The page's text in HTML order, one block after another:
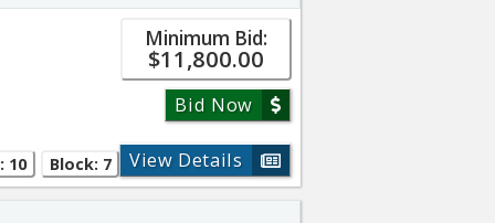
10 Block: 7
Minimum Bid:
$11,800.00
Bid Now
View Details